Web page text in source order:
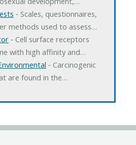
‐ Scales, questionnaires,
methods used to assess…
‐ Cell surface receptors
with high affinity and…
‐ Carcinogenic
are found in the…